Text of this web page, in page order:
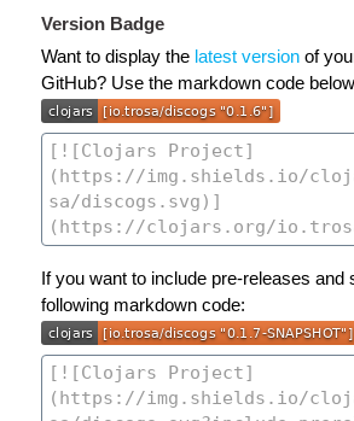
Version Badge
Want to display the latest version of
GitHub? Use the markdown code
If you want to include pre-releases and
following markdown code: